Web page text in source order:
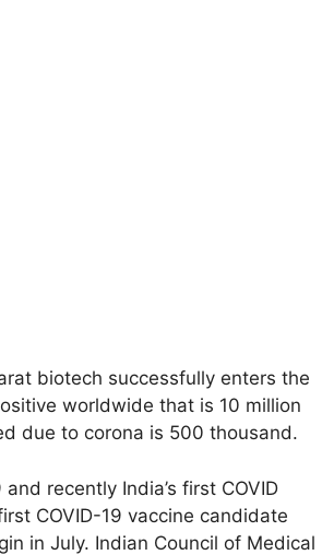
biotech successfully enters the
worldwide that is 10 million
due to corona is 500 thousand.
recently India’s first COVID
COVID-19 vaccine candidate
in July. Indian Council of Medical